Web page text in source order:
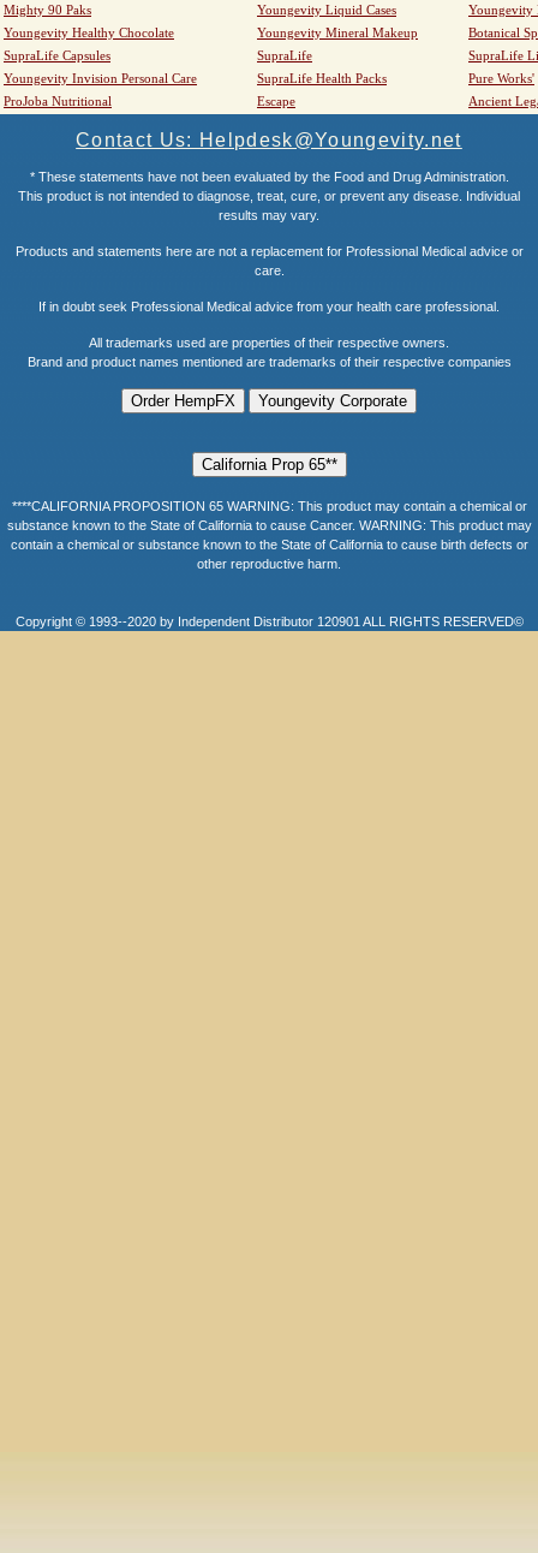
Mighty 90 Paks Youngevity Liquid Cases
Youngevity
Youngevity Healthy Chocolate
Youngevity Mineral Makeup
Botanical
SupraLife Capsules
SupraLife
SupraLife
Youngevity Invision Personal Care
SupraLife Health Packs
Pure Works'
ProJoba Nutritional
Escape Ancient
Contact Us: Helpdesk@Youngevity.net
* These statements have not been evaluated by the Food and Drug Administration.
This product is not intended to diagnose, treat, cure, or prevent any disease. Individual
results may vary.
Products and statements here are not a replacement for Professional Medical advice or
care.
If in doubt seek Professional Medical advice from your health care professional.
All trademarks used are properties of their respective owners.
Brand and product names mentioned are trademarks of their respective companies
****CALIFORNIA PROPOSITION 65 WARNING: This product may contain a chemical or
substance known to the State of California to cause Cancer. WARNING: This product may
contain a chemical or substance known to the State of California to cause birth defects or
other reproductive harm.
Copyright © 1993--2020 by Independent Distributor 120901 ALL RIGHTS RESERVED©